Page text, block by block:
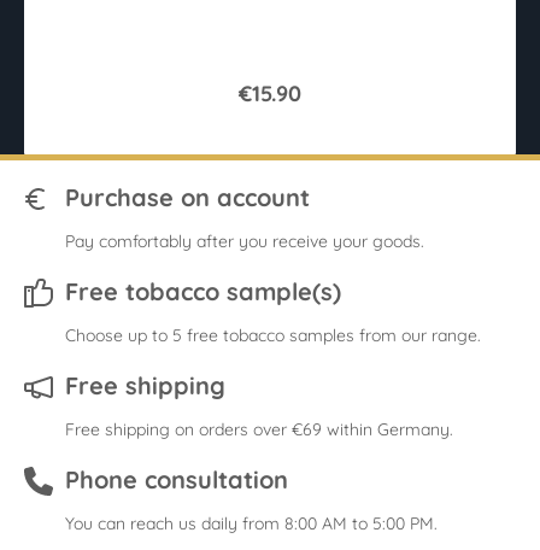
€15.90
Purchase on account
Pay comfortably after you receive your goods.
Free tobacco sample(s)
Choose up to 5 free tobacco samples from our range.
Free shipping
Free shipping on orders over €69 within Germany.
Phone consultation
You can reach us daily from 8:00 AM to 5:00 PM.